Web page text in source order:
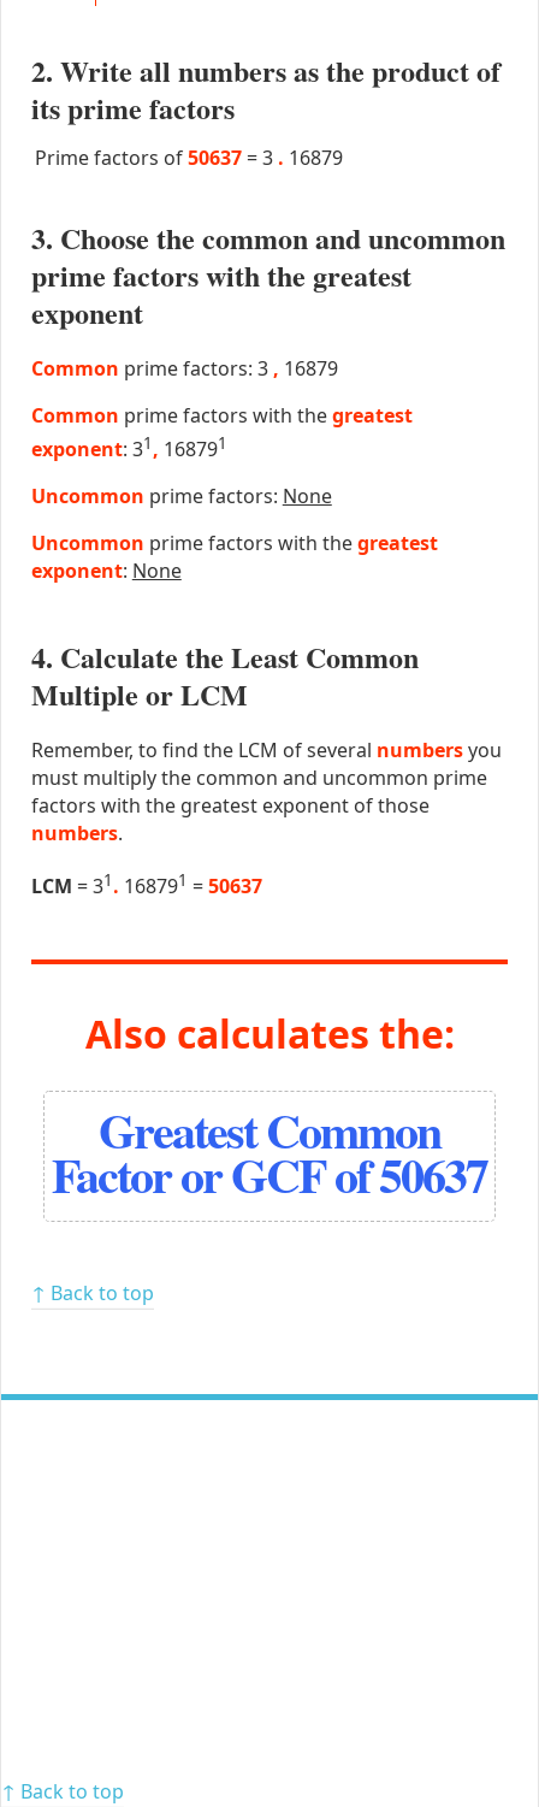
2. Write all numbers as the product of
its prime factors
Prime factors of50637 =3 . 16879
3. Choose the common and uncommon
prime factors with the greatest
exponent
Common prime factors: 3 , 16879
Common prime factors with thegreatest
exponent: 31 , 168791
Uncommon prime factors: None
Uncommon prime factors with thegreatest
exponent: None
4. Calculate the Least Common
Multiple or LCM
Remember, to find the LCM of several numbersyou
must multiply the common and uncommon prime
factors with the greatest exponent of those
numbers.
LCM = 31 . 168791 =50637
Also calculates the:
Greatest Common
Factor or GCF of 50637
↑ Back to top
↑ Back to top